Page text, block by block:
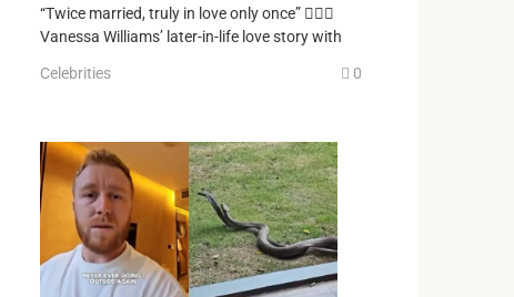
“Twice married, truly in love only once” ❤️‍🔥💔
Vanessa Williams’ later-in-life love story with
Celebrities 0